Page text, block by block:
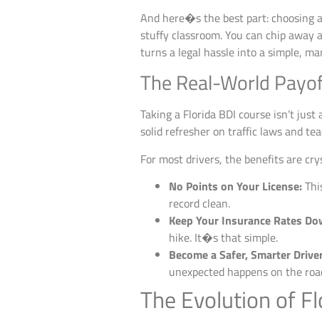
And here�s the best part: choosing
stuffy classroom. You can chip
turns a legal hassle into a simple,
The Real-World
Taking a Florida BDI course isn’t
solid refresher on traffic laws and
For most drivers, the benefits are
No Points on Your License:
record clean.
Keep Your Insurance Rates
hike. It�s that simple.
Become a Safer, Smarter
unexpected happens on the
The Evolution of